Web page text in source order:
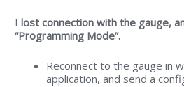
I lost connection with the gauge,
“Programming Mode”.
Reconnect to the gauge in
application, and send a